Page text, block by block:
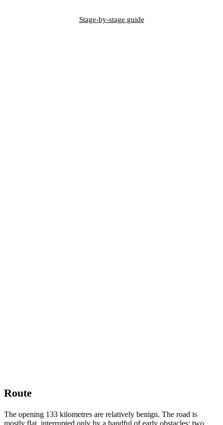
Stage-by-stage guide
Route
The opening 133 kilometres are relatively benign. The road is
mostly flat, interrupted only by a handful of early obstacles: two